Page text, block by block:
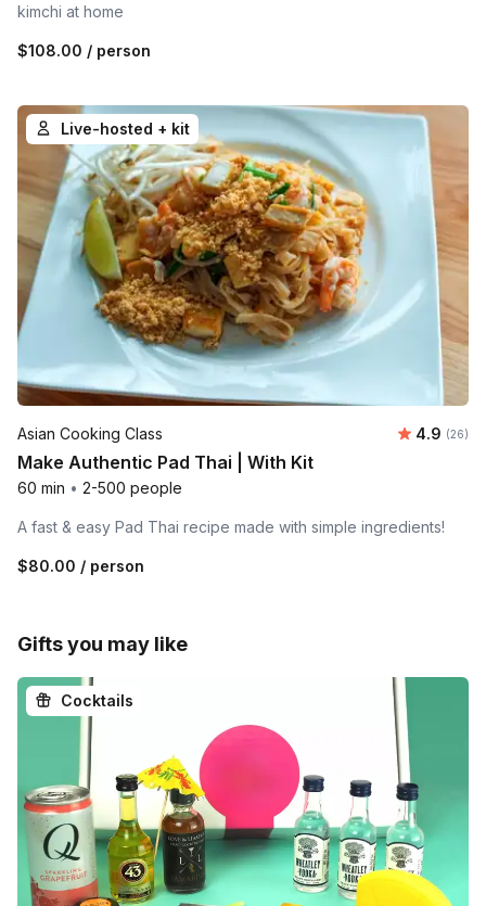
kimchi at home
$108.00 / person
Live-hosted + kit
Asian Cooking Class Average
4.9 (26)
Make Authentic Pad Thai | With Kit
60 min • 2-500 people
A fast & easy Pad Thai recipe made with simple ingredients!
$80.00 / person
Gifts you may like
Cocktails